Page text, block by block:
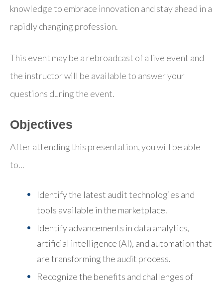
knowledge to embrace innovation and stay ahead in a
rapidly changing profession.
This event may be a rebroadcast of a live event and
the instructor will be available to answer your
questions during the event.
Objectives
After attending this presentation, you will be able
to...
Identify the latest audit technologies and
tools available in the marketplace.
Identify advancements in data analytics,
artificial intelligence (AI), and automation that
are transforming the audit process.
Recognize the benefits and challenges of